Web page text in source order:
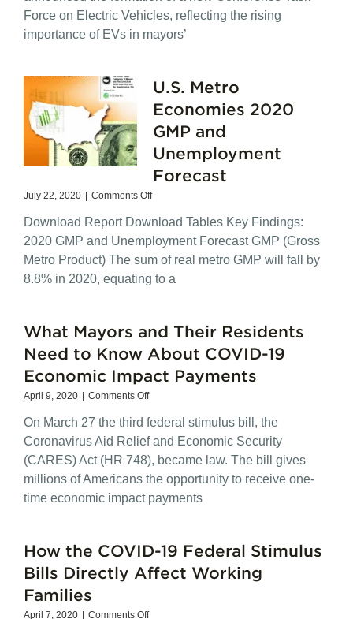
American
Cities,
Task
on
Electric
Force on Electric Vehicles, reflecting the rising
importance of EVs in mayors’
U.S. Metro
Economies 2020
GMP and
Unemployment
Forecast
July 22, 2020 | Comments Offon
Metro
Economies
2020
GMP
and
Download Report Download Tables Key Findings:
2020 GMP and Unemployment Forecast GMP (Gross
Metro Product) The sum of real metro GMP will fall by
8.8% in 2020, equating to a
What Mayors and Their Residents
Need to Know About COVID-19
Economic Impact Payments
April 9, 2020 | Comments Offon
Mayors
and
Residents
Need
to
Know
19
Economic
Impact
On March 27 the third federal stimulus bill, the
Coronavirus Aid Relief and Economic Security
(CARES) Act (HR 748), became law. The bill gives
millions of Americans the opportunity to receive one-
time economic impact payments
How the COVID-19 Federal Stimulus
Bills Directly Affect Working
Families
April 7, 2020 | Comments Offon